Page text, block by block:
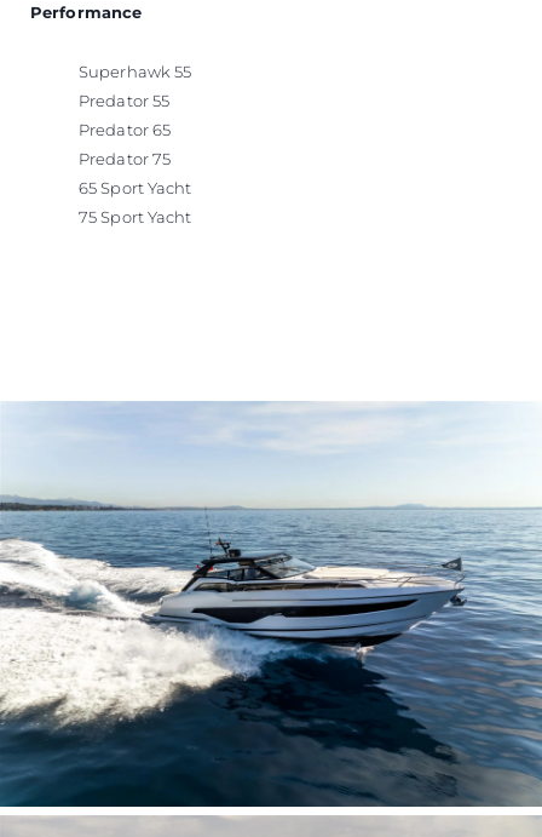
Performance
Superhawk 55
Predator 55
Predator 65
Predator 75
65 Sport Yacht
75 Sport Yacht